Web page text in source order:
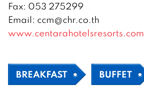
Fax: 053 275299
Email: ccm@chr.co.th
www.centarahotelsresorts.com
BREAKFAST BUFFET